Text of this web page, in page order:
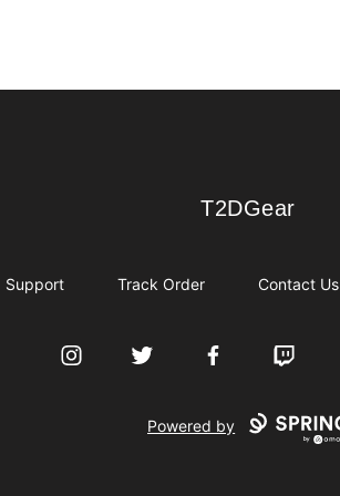
T2DGear
T2DGear
Support Track Order Contact Us
InstagramTwitter FacebookTwitch
Powered by